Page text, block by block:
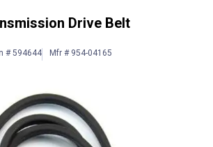
Transmission Drive Belt
Drive Belt
# 594644 Mfr # 954-04165